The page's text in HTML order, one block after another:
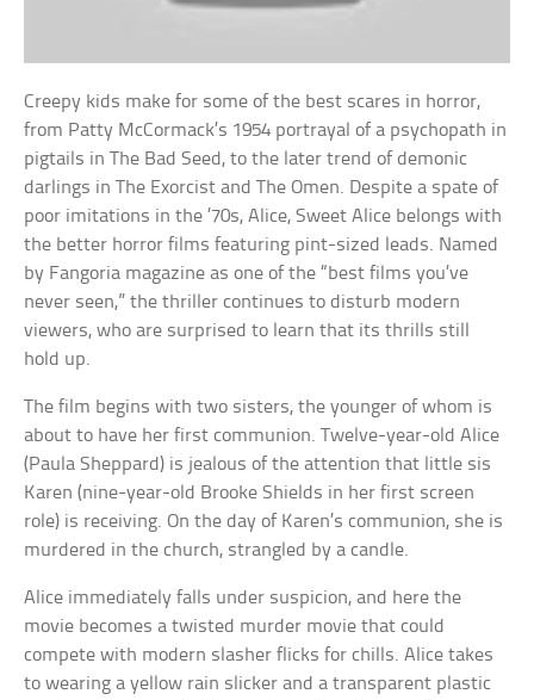
Creepy kids make for some of the best scares in horror,
from Patty McCormack’s 1954 portrayal of a psychopath in
pigtails in The Bad Seed, to the later trend of demonic
darlings in The Exorcist and The Omen. Despite a spate of
poor imitations in the ’70s, Alice, Sweet Alice belongs with
the better horror films featuring pint-sized leads. Named
by Fangoria magazine as one of the “best films you’ve
never seen,” the thriller continues to disturb modern
viewers, who are surprised to learn that its thrills still
hold up.
The film begins with two sisters, the younger of whom is
about to have her first communion. Twelve-year-old Alice
(Paula Sheppard) is jealous of the attention that little sis
Karen (nine-year-old Brooke Shields in her first screen
role) is receiving. On the day of Karen’s communion, she is
murdered in the church, strangled by a candle.
Alice immediately falls under suspicion, and here the
movie becomes a twisted murder movie that could
compete with modern slasher flicks for chills. Alice takes
to wearing a yellow rain slicker and a transparent plastic